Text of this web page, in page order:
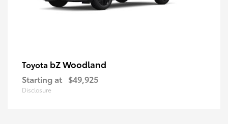
Toyota bZ Woodland
Starting at $49,925
Disclosure